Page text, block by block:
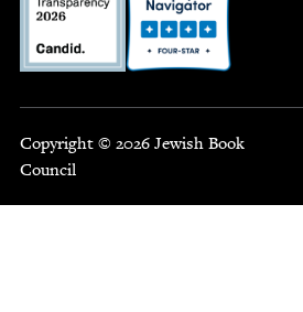
Copyright © 2026 Jewish Book
Council